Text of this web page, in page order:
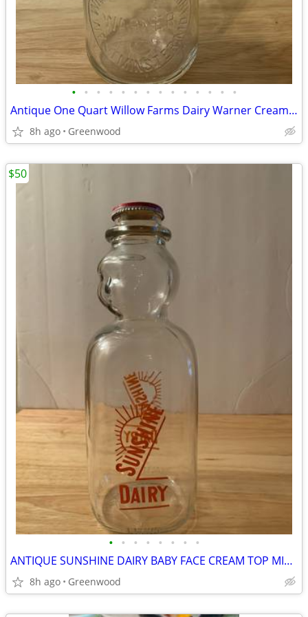
• • • • • • • • • • • • • •
Antique One Quart Willow Farms Dairy Warner Cream Top Bottle and Spoon
8h ago Greenwood
• • • • • • • •
ANTIQUE SUNSHINE DAIRY BABY FACE CREAM TOP MILK BOTTLE
8h ago Greenwood
$50